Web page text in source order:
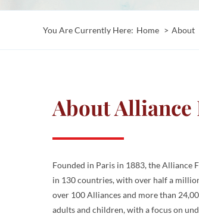
You Are Currently Here: Home About
About Alliance
Founded in Paris in 1883, the Alliance
in 130 countries, with over half a
over 100 Alliances and more than
adults and children, with a focus on